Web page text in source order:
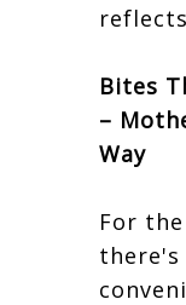
Bites
–
Way
For